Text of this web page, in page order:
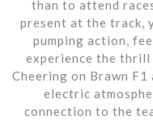
than to attend
present at the track,
pumping action,
experience the thrill
Cheering on Brawn
electric
connection to the